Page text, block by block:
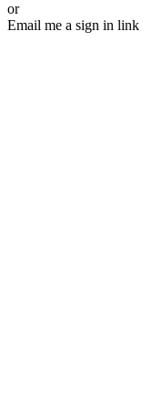
or
Email me a sign in link